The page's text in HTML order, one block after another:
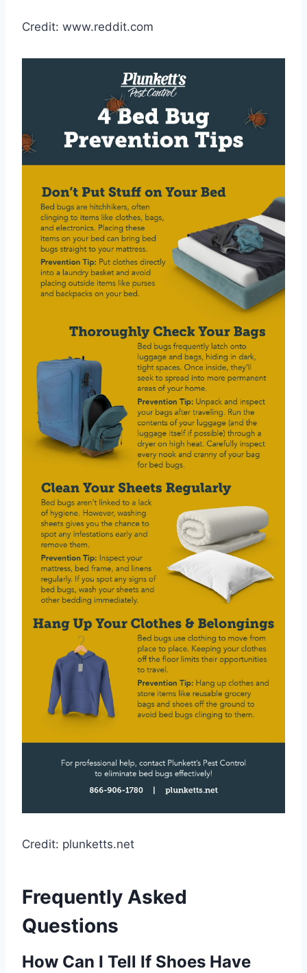
Credit: www.reddit.com
Credit: plunketts.net
Frequently Asked
Questions
How Can I Tell If Shoes Have